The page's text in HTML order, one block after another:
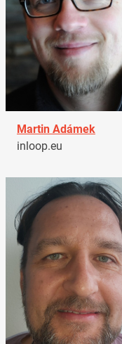
Martin Adámek
inloop.eu